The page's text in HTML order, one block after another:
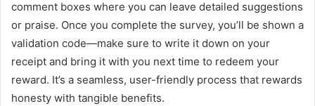
comment boxes where you can leave detailed suggestions
or praise. Once you complete the survey, you’ll be shown a
validation code—make sure to write it down on your
receipt and bring it with you next time to redeem your
reward. It’s a seamless, user-friendly process that rewards
honesty with tangible benefits.